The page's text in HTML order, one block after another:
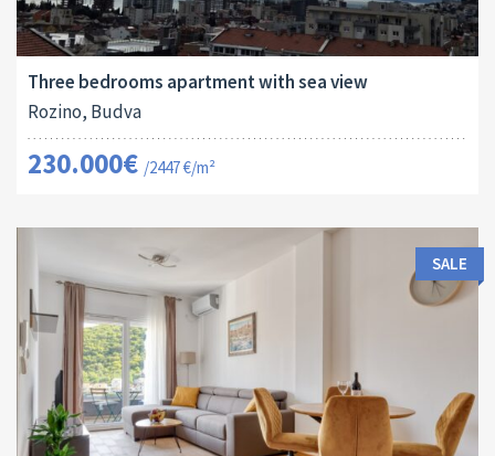
Area:
94 M2
ID:
13173
Bedrooms:
3
Three bedrooms apartment with sea view
Rozino, Budva
230.000€ /2447 €/m²
SALE